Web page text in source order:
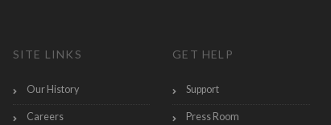
SITE LINKS
Our History
Careers
GET HELP
Support
Press Room